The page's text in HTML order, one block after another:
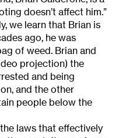
doesn’t affect him.”
we learn that Brian is
ago, he was
of weed. Brian and
projection) the
and being
and the other
people below the
laws that effectively